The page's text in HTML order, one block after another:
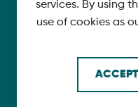
services. By using
use of cookies as
ACCEPT
LinkedIn
© 2026 McLaughlin &